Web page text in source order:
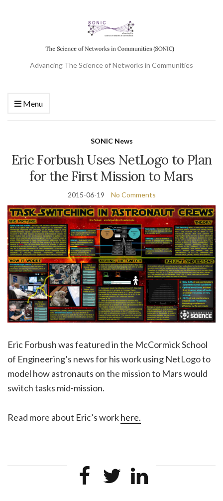
Advancing The Science of Networks in Communities
Menu
SONIC News
Eric Forbush Uses NetLogo to Plan
for the First Mission to Mars
2015-06-19 No Comments
Eric Forbush was featured in the McCormick School
of Engineering’s news for his work using NetLogo to
model how astronauts on the mission to Mars would
switch tasks mid-mission.
Read more about Eric’s workhere.